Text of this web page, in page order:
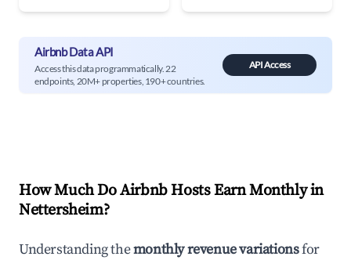
Airbnb Data API
Access this data programmatically. 22
endpoints, 20M+ properties, 190+ countries.
API Access
How Much Do Airbnb Hosts Earn Monthly in
Nettersheim?
Understanding themonthly revenue variationsfor